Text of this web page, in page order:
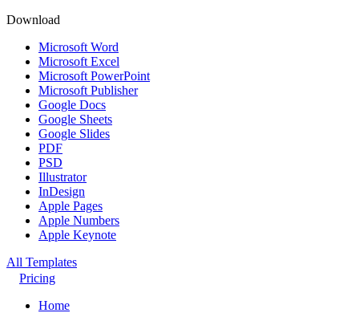
Download
Microsoft Word
Microsoft Excel
Microsoft PowerPoint
Microsoft Publisher
Google Docs
Google Sheets
Google Slides
PDF
PSD
Illustrator
InDesign
Apple Pages
Apple Numbers
Apple Keynote
All Templates
Pricing
Home